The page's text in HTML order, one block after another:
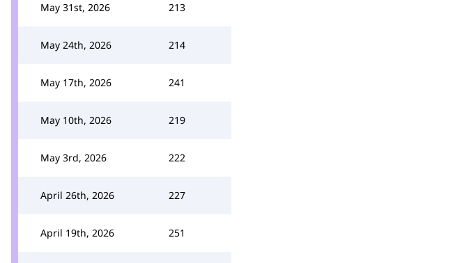
May 31st, 2026 213
May 24th, 2026 214
May 17th, 2026 241
May 10th, 2026 219
May 3rd, 2026 222
April 26th, 2026 227
April 19th, 2026 251